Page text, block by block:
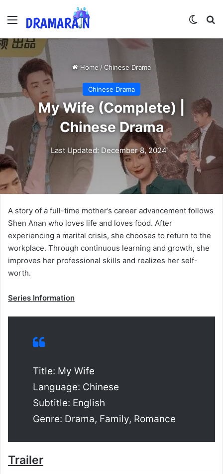
Menu
Home /Chinese Drama
Chinese Drama
My Wife (Complete) |
Chinese Drama
Last Updated: December 8, 2024
A story of a full-time mother’s career advancement follows
Shen Anan who loves life and loves food. After
experiencing a marital crisis, she chooses to return to the
workplace. Through continuous learning and growth, she
improves her professional skills and realizes her self-
worth.
Series Information
Title: My Wife
Language: Chinese
Subtitle: English
Genre: Drama, Family, Romance
Trailer